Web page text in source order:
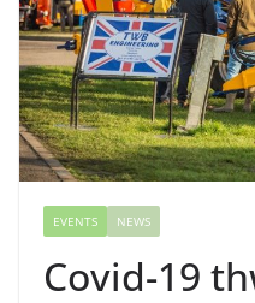
EVENTS NEWS
Covid-19